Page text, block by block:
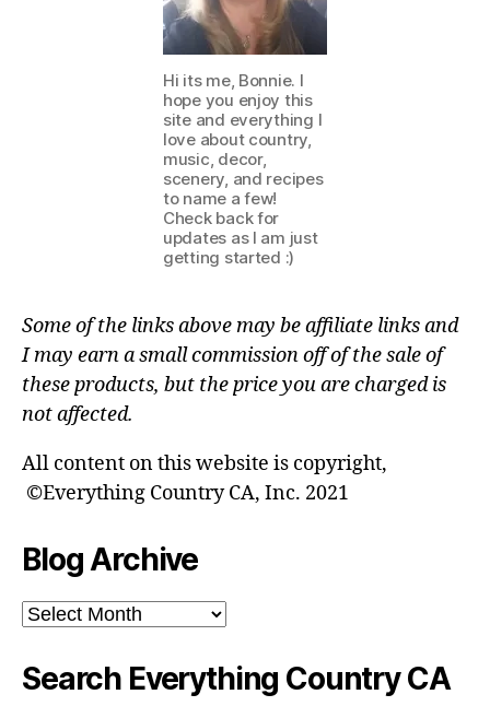
Hi its me, Bonnie. I
hope you enjoy this
site and everything I
love about country,
music, decor,
scenery, and recipes
to name a few!
Check back for
updates as I am just
getting started :)
Some of the links above may be affiliate links and
I may earn a small commission off of the sale of
these products, but the price you are charged is
not affected.
All content on this website is copyright,
©Everything Country CA, Inc. 2021
Blog Archive
Blog
Archive
Search Everything Country CA